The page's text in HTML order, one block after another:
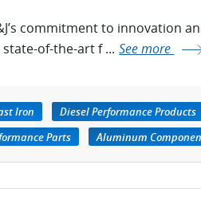
commitment to innovation
state-of-the-art f ... See more
Iron Diesel Performance Products
Parts Aluminum